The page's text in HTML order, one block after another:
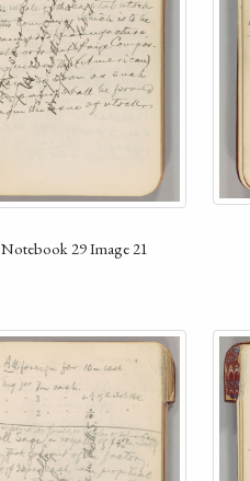
Notebook 29 Image 21